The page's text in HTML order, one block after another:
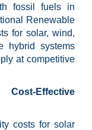
fossil fuels in
Renewable
for solar, wind,
hybrid systems
at competitive
Effective
costs for solar